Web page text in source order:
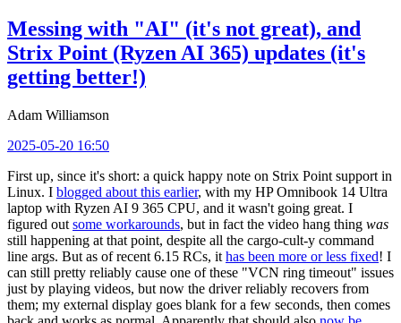
Messing with "AI" (it's not great), and
Strix Point (Ryzen AI 365) updates (it's
getting better!)
Adam Williamson
2025-05-20 16:50
First up, since it's short: a quick happy note on Strix Point support in
Linux. I blogged about this earlier, with my HP Omnibook 14 Ultra
laptop with Ryzen AI 9 365 CPU, and it wasn't going great. I
figured out some workarounds, but in fact the video hang thing was
still happening at that point, despite all the cargo-cult-y command
line args. But as of recent 6.15 RCs, it has been more or less fixed! I
can still pretty reliably cause one of these "VCN ring timeout" issues
just by playing videos, but now the driver reliably recovers from
them; my external display goes blank for a few seconds, then comes